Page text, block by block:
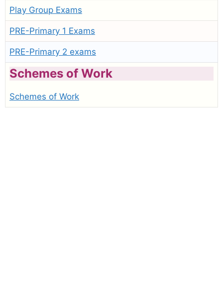
Play Group Exams
PRE-Primary 1 Exams
PRE-Primary 2 exams
Schemes of Work
Schemes of Work